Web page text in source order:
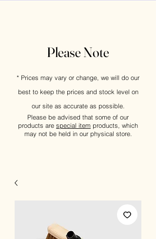
Please Note
* Prices may vary or change, we will do our
best to keep the prices and stock level on
our site as accurate as possible.
Please be advised that some of our
products are special item products, which
may not be held in our physical store.